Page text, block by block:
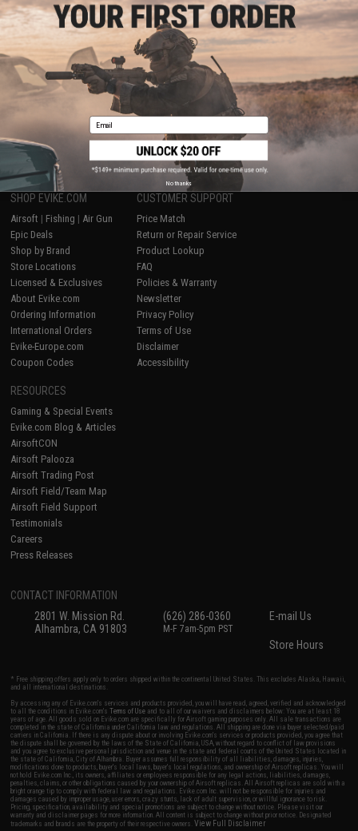
Displaying to products)
1
SHOP EVIKE.COM
Airsoft | Fishing | Air Gun
Epic Deals
Shop by Brand
Store Locations
Licensed & Exclusives
About Evike.com
Ordering Information
International Orders
Evike-Europe.com
Coupon Codes
CUSTOMER SUPPORT
Price Match
Return or Repair Service
Product Lookup
FAQ
Policies & Warranty
Newsletter
Privacy Policy
Terms of Use
Disclaimer
Accessibility
RESOURCES
Gaming & Special Events
Evike.com Blog & Articles
AirsoftCON
Airsoft Palooza
Airsoft Trading Post
Airsoft Field/Team Map
Airsoft Field Support
Testimonials
Careers
Press Releases
CONTACT INFORMATION
2801 W. Mission Rd.
Alhambra, CA 91803
(626) 286-0360
M-F 7am-5pm PST
E-mail Us
Store Hours
* Free shipping offers apply only to orders shipped within the continental United States. This excludes Alaska, Hawaii,
and all international destinations.
By accessing any of Evike.com's services and products provided, you will have read, agreed, verified and acknowledged
to all the conditions in Evike.com'sTerms of Use and to all of our waivers and disclaimers below: You are at least 18
years of age. All goods sold on Evike.com are specifically for Airsoft gaming purposes only. All sale transactions are
completed in the state of California under California law and regulations. All shipping are done via buyer selected/paid
carriers in California. If there is any dispute about or involving Evike.com's services or products provided, you agree that
the dispute shall be governed by the laws of the State of California, USA, without regard to conflict of law provisions
and you agree to exclusive personal jurisdiction and venue in the state and federal courts of the United States located in
the state of California, City of Alhambra. Buyer assumes full responsibility of all liabilities, damages, injuries,
modifications done to products, buyer's local laws, buyer's local regulations, and ownership of Airsoft replicas. You will
not hold Evike.com Inc., its owners, affiliates or employees responsible for any legal actions, liabilities, damages,
penalties, claims, or other obligations caused by your ownership of Airsoft replicas. All Airsoft replicas are sold with a
bright orange tip to comply with federal law and regulations. Evike.com Inc. will not be responsible for injuries and
damages caused by improper usage, user errors, crazy stunts, lack of adult supervision, or willful ignorance to risk.
Pricing, specification, availability and special promotions are subject to change without notice. Please visit our
warranty and disclaimer pages for more information. All content is subject to change without prior notice. Designated
trademarks and brands are the property of their respective owners.View Full Disclaimer
Email
No thanks